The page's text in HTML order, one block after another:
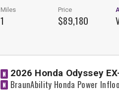
Miles
1
Price
$89,180
N 2026 Honda Odyssey
N BraunAbility Honda Power